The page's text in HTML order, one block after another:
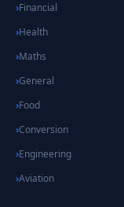
Financial
Health
Maths
General
Food
Conversion
Engineering
Aviation